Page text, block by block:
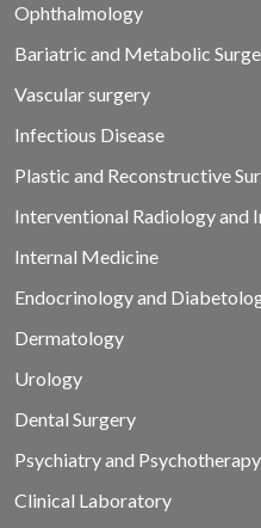
Ophthalmology
Bariatric and Metabolic
Vascular surgery
Infectious Disease
Plastic and Reconstructive
Interventional Radiology and
Internal Medicine
Endocrinology and
Dermatology
Urology
Dental Surgery
Psychiatry and Psychotherapy
Clinical Laboratory